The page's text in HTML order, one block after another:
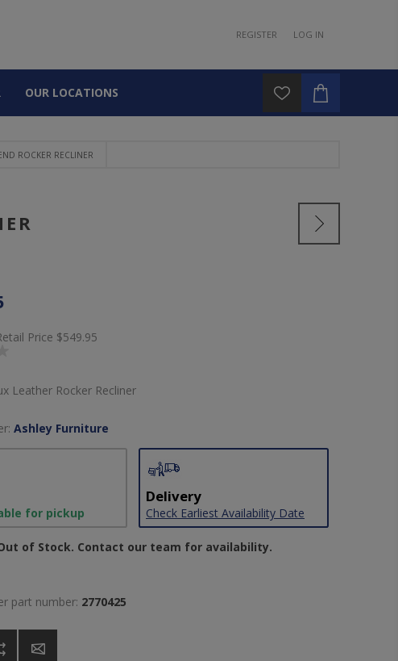
REGISTER LOG IN
OUR LOCATIONS
ROCKER RECLINER
Price $549.95
Leather Rocker Recliner
Ashley Furniture
for pickup
Delivery
Check Earliest Availability Date
of Stock. Contact our team for availability.
part number: 2770425